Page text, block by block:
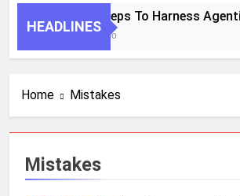
HEADLINES
7 Key Steps To Harness
1 Month Ago
Home Mistakes
Mistakes